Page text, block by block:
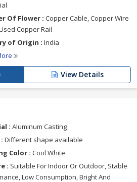
Of Flower : Copper Cable, Copper Wire
Copper Rail
of Origin : India
View Details
: Aluminum Casting
Different shape available
Color : Cool White
: Suitable For Indoor Or Outdoor, Stable
Low Consumption, Bright And